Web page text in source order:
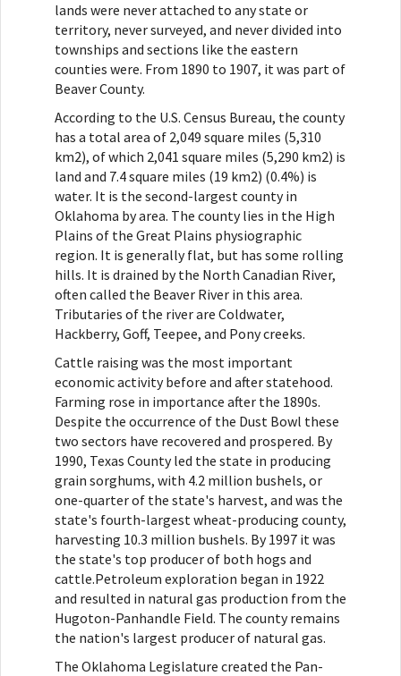
lands were never attached to any state or
territory, never surveyed, and never divided into
townships and sections like the eastern
counties were. From 1890 to 1907, it was part of
Beaver County.
According to the U.S. Census Bureau, the county
has a total area of 2,049 square miles (5,310
km2), of which 2,041 square miles (5,290 km2) is
land and 7.4 square miles (19 km2) (0.4%) is
water. It is the second-largest county in
Oklahoma by area. The county lies in the High
Plains of the Great Plains physiographic
region. It is generally flat, but has some rolling
hills. It is drained by the North Canadian River,
often called the Beaver River in this area.
Tributaries of the river are Coldwater,
Hackberry, Goff, Teepee, and Pony creeks.
Cattle raising was the most important
economic activity before and after statehood.
Farming rose in importance after the 1890s.
Despite the occurrence of the Dust Bowl these
two sectors have recovered and prospered. By
1990, Texas County led the state in producing
grain sorghums, with 4.2 million bushels, or
one-quarter of the state's harvest, and was the
state's fourth-largest wheat-producing county,
harvesting 10.3 million bushels. By 1997 it was
the state's top producer of both hogs and
cattle.Petroleum exploration began in 1922
and resulted in natural gas production from the
Hugoton-Panhandle Field. The county remains
the nation's largest producer of natural gas.
The Oklahoma Legislature created the Pan-